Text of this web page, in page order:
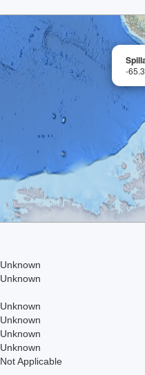
-
Unknown
Unknown
Unknown
Unknown
Unknown
Unknown
Not Applicable